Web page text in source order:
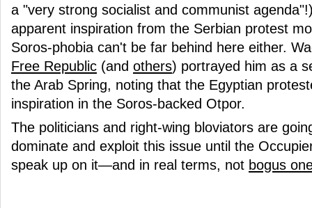
a "very strong socialist and communist
apparent inspiration from the Serbian protest
Soros-phobia can't be far behind here either.
Free Republic (and others) portrayed him as a
the Arab Spring, noting that the Egyptian
inspiration in the Soros-backed Otpor.
The politicians and right-wing bloviators are
dominate and exploit this issue until the
speak up on it—and in real terms, not bogus